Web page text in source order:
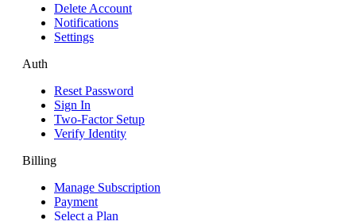
Delete Account
Notifications
Settings
Auth
Reset Password
Sign In
Two-Factor Setup
Verify Identity
Billing
Manage Subscription
Payment
Select a Plan